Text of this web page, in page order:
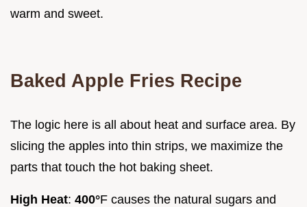
warm and sweet.
Baked Apple Fries Recipe
The logic here is all about heat and surface area. By
slicing the apples into thin strips, we maximize the
parts that touch the hot baking sheet.
High Heat: 400°F causes the natural sugars and